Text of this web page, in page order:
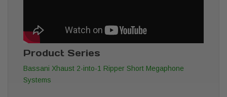
Product Series
Bassani Xhaust 2-into-1 Ripper Short Megaphone
Systems